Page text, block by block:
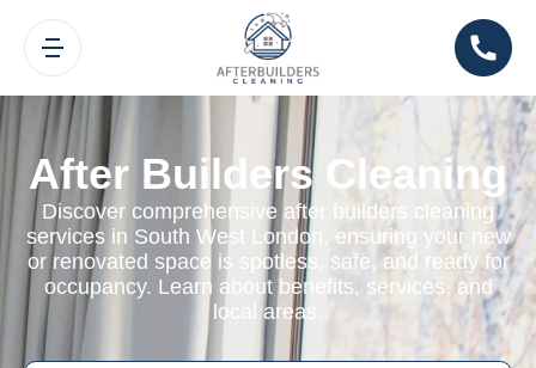
After Builders Cleaning
Discover comprehensive after builders cleaning
services in South West London, ensuring your new
or renovated space is spotless, safe, and ready for
occupancy. Learn about benefits, services, and
local areas.